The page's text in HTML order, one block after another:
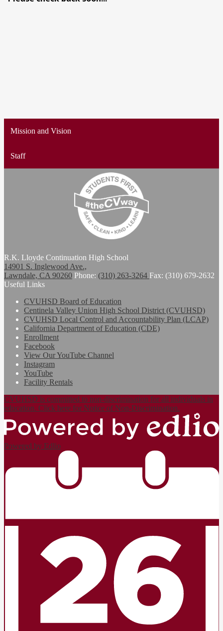
Mission and Vision
Staff
R.K. Lloyde Continuation High School
14901 S. Inglewood Ave.,
Lawndale, CA 90260 Phone: (310) 263-3264 Fax: (310) 679-2632
Useful Links
CVUHSD Board of Education
Centinela Valley Union High School District (CVUHSD)
CVUHSD Local Control and Accountability Plan (LCAP)
California Department of Education (CDE)
Enrollment
Facebook
View Our YouTube Channel
Instagram
YouTube
Facility Rentals
CVUHSD is committed to non-discrimination for all individuals in
education. Click here for Notice of Non-Discrimination.
Powered by Edlio